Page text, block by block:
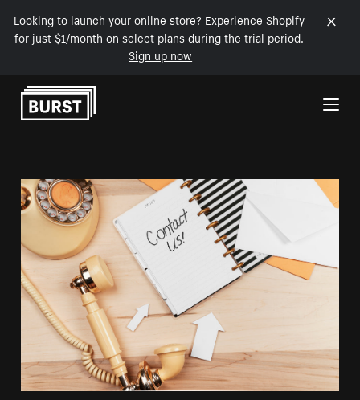
Looking to launch your online store? Experience Shopify
for just $1/month on select plans during the trial period.
Sign up now
Skip to Content